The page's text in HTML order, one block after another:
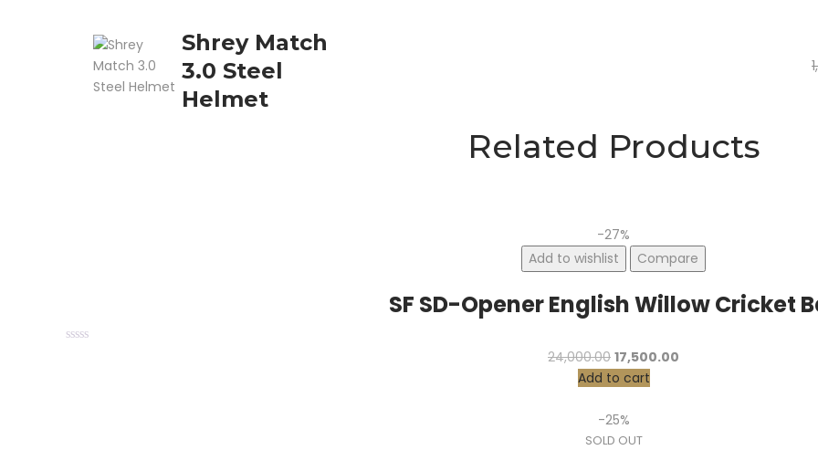
Shrey Match
3.0 Steel
Helmet
Related Products
-27%
Add to wishlist
Compare
SF SD-Opener English Willow Cricket
24,000.00 Original
price
₹24,000.00.
17,500.00
Add to cart
-25%
SOLD OUT